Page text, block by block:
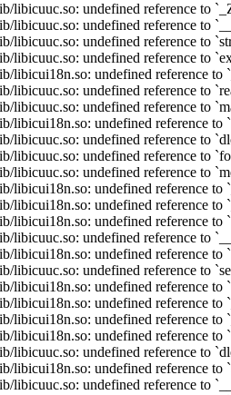
libicuuc.so: undefined reference to
libicuuc.so: undefined reference to
libicuuc.so: undefined reference to
libicuuc.so: undefined reference to
libicui18n.so: undefined reference
libicuuc.so: undefined reference to
libicuuc.so: undefined reference to
libicui18n.so: undefined reference to
libicuuc.so: undefined reference to
libicuuc.so: undefined reference to
libicuuc.so: undefined reference to
libicui18n.so: undefined reference
libicui18n.so: undefined reference
libicui18n.so: undefined reference
libicuuc.so: undefined reference to
libicui18n.so: undefined reference
libicuuc.so: undefined reference to
libicui18n.so: undefined reference
libicui18n.so: undefined reference
libicui18n.so: undefined reference
libicui18n.so: undefined reference
libicuuc.so: undefined reference to
libicui18n.so: undefined reference
libicuuc.so: undefined reference to